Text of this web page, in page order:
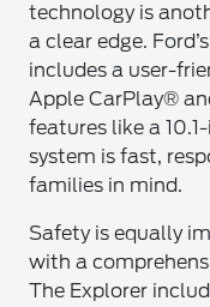
technology is
a clear edge.
includes a user-
Apple CarPlay®
features like a
system is fast,
families in mind.
Safety is equally
with a
The Explorer